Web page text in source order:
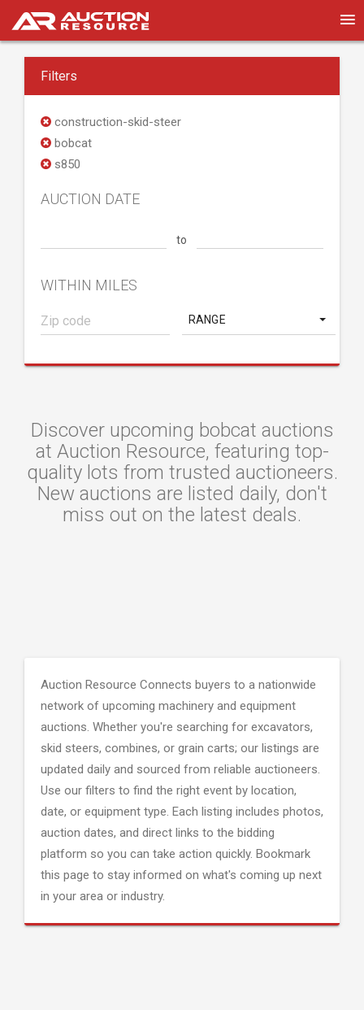
Filters
construction-skid-steer
bobcat
s850
AUCTION DATE
to
WITHIN MILES
RANGE
Discover upcoming bobcat auctions
at Auction Resource, featuring top-
quality lots from trusted auctioneers.
New auctions are listed daily, don't
miss out on the latest deals.
Auction Resource Connects buyers to a nationwide
network of upcoming machinery and equipment
auctions. Whether you're searching for excavators,
skid steers, combines, or grain carts; our listings are
updated daily and sourced from reliable auctioneers.
Use our filters to find the right event by location,
date, or equipment type. Each listing includes photos,
auction dates, and direct links to the bidding
platform so you can take action quickly. Bookmark
this page to stay informed on what's coming up next
in your area or industry.